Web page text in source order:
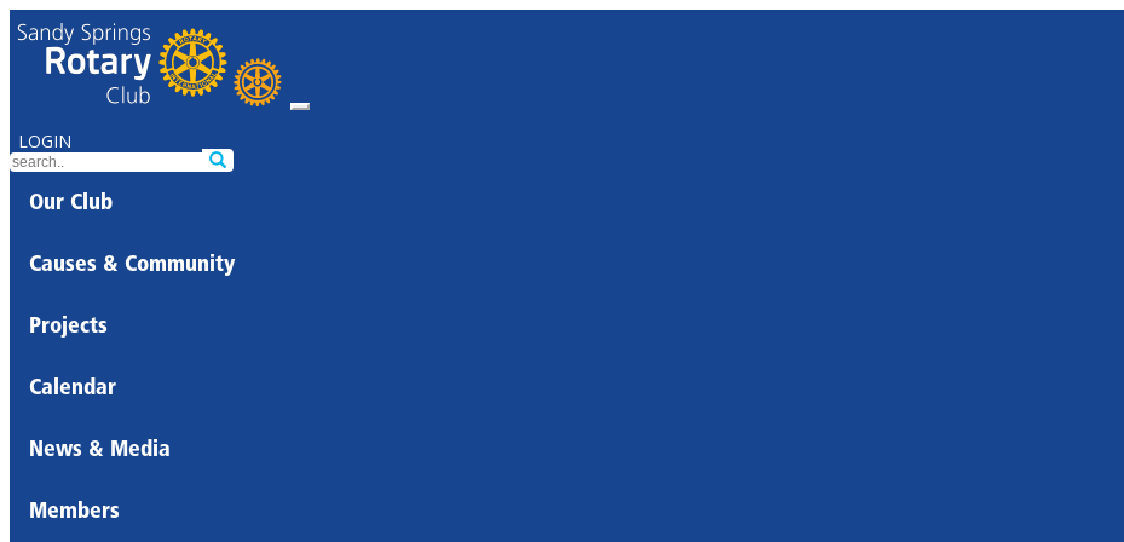
LOGIN
Our Club
Causes & Community
Projects
Calendar
News & Media
Members